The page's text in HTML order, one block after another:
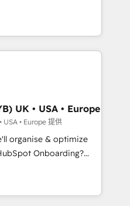
With 125+
the most certified
& French.
ready to
smarter. We specialize
migrations and
Salesforce, NetSuite,
Dynamics, Wix,
turning fragmented
ready HubSpot
revenue operations and
and custom
tech stack. - Custom
and lead
hub setup across
UK • USA • Europe
USA • Europe 提供
organise & optimize
automate your business
reports & workflows,